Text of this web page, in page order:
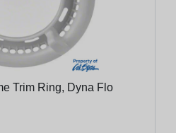
Trim Ring, Dyna Flo